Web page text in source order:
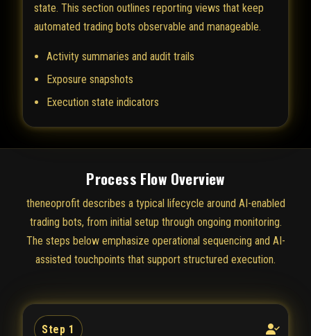
state. This section outlines reporting views that keep
automated trading bots observable and manageable.
Activity summaries and audit trails
Exposure snapshots
Execution state indicators
Process Flow Overview
theneoprofit describes a typical lifecycle around AI-enabled
trading bots, from initial setup through ongoing monitoring.
The steps below emphasize operational sequencing and AI-
assisted touchpoints that support structured execution.
Step 1